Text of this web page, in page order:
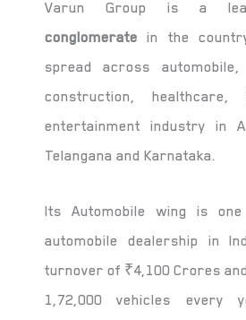
Varun Group is a
conglomerate in the
spread across
construction, healthcare,
entertainment industry in
Telangana and Karnataka.
Its Automobile wing is
automobile dealership in
turnover of ₹4,100 Crores
1,72,000 vehicles every